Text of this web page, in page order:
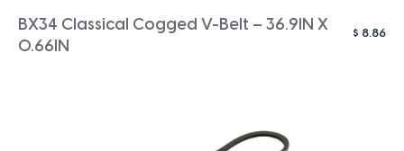
BX34 Classical Cogged V-Belt – 36.9IN X
0.66IN
$ 8.86